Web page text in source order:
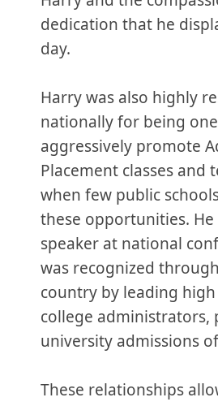
dedication that he
day.
Harry was also highly
nationally for being
aggressively promote
Placement classes and
when few public
these opportunities. He
speaker at national
was recognized
country by leading
college administrators,
university admissions
These relationships